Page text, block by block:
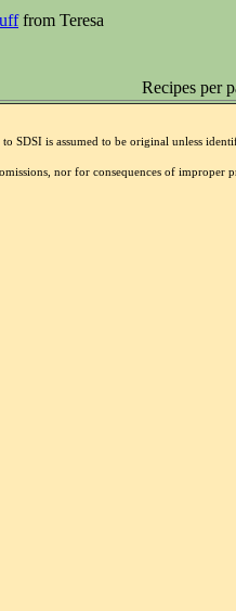
from Teresa
Recipes per
SDSI is assumed to be original unless
nor for consequences of improper